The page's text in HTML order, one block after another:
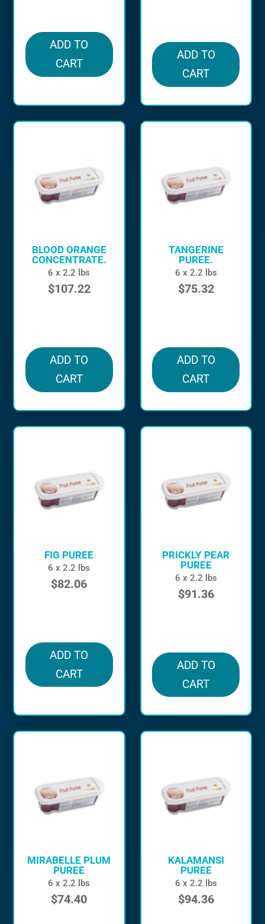
ADD TO
CART
ADD TO
CART
BLOOD ORANGE
CONCENTRATE.
6 x 2.2 lbs
$107.22
ADD TO
CART
TANGERINE
PUREE.
6 x 2.2 lbs
$75.32
ADD TO
CART
FIG PUREE
6 x 2.2 lbs
$82.06
ADD TO
CART
PRICKLY PEAR
PUREE
6 x 2.2 lbs
$91.36
ADD TO
CART
MIRABELLE PLUM
PUREE
6 x 2.2 lbs
$74.40
KALAMANSI
PUREE
6 x 2.2 lbs
$94.36